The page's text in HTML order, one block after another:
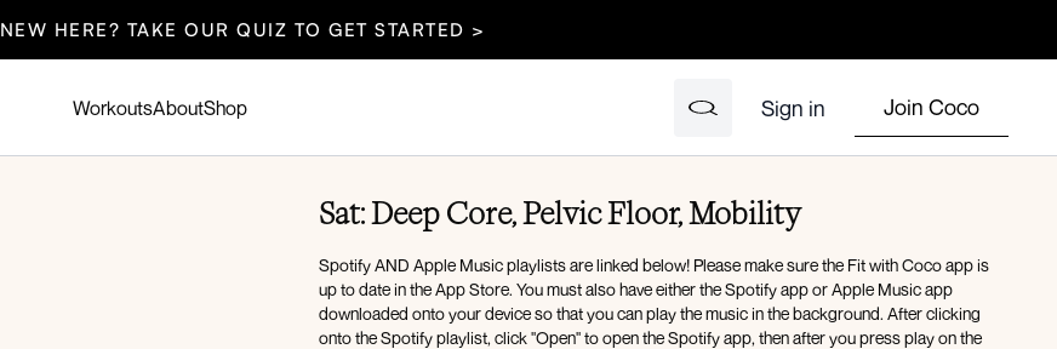
NEW HERE? TAKE OUR QUIZ TO GET STARTED >
WorkoutsAboutShop Sign in Join Coco
Sat: Deep Core, Pelvic Floor, Mobility
Spotify AND Apple Music playlists are linked below! Please make sure the Fit with Coco app is
up to date in the App Store. You must also have either the Spotify app or Apple Music app
downloaded onto your device so that you can play the music in the background. After clicking
onto the Spotify playlist, click "Open" to open the Spotify app, then after you press play on the